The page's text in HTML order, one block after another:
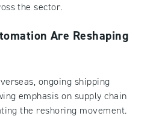
the sector.
Are Reshaping
ongoing shipping
emphasis on supply chain
the reshoring movement.